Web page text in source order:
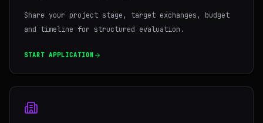
Share your project stage, target exchanges, budget
and timeline for structured evaluation.
START APPLICATION